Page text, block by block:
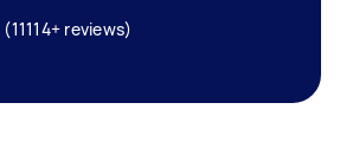
reviews)